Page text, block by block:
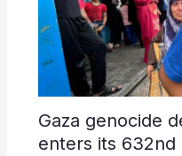
Gaza genocide
enters its 632nd